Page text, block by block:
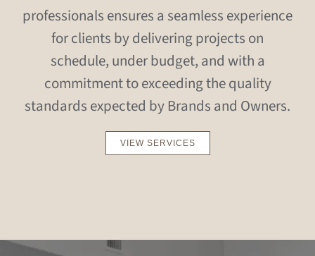
professionals ensures a seamless experience
for clients by delivering projects on
schedule, under budget, and with a
commitment to exceeding the quality
standards expected by Brands and Owners.
VIEW SERVICES